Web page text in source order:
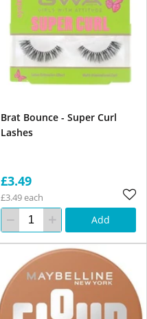
Brat Bounce - Super Curl
Lashes
£3.49
£3.49 each
Add